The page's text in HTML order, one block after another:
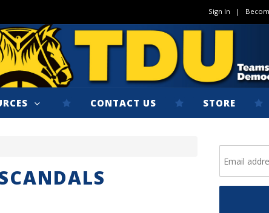
Sign In |
CONTACT US STORE